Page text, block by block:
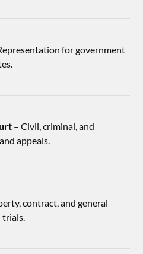
for government
– Civil, criminal, and
appeals.
contract, and general
trials.